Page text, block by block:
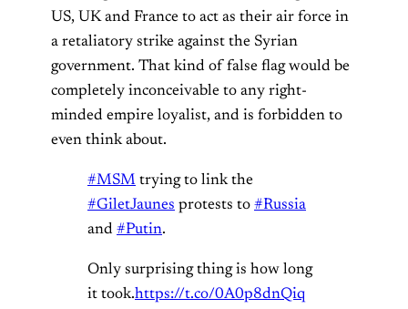
US, UK and France to act as their air force in
a retaliatory strike against the Syrian
government. That kind of false flag would be
completely inconceivable to any right-
minded empire loyalist, and is forbidden to
even think about.
#MSM trying to link the
#GiletJaunes protests to #Russia
and #Putin.
Only surprising thing is how long
it took.https://t.co/0A0p8dnQiq